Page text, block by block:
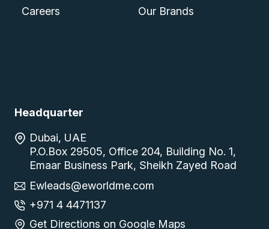
Careers
Our Brands
Headquarter
Dubai, UAE
P.O.Box 29505, Office 204, Building No. 1,
Emaar Business Park, Sheikh Zayed Road
Ewleads@eworldme.com
+971 4 4471137
Get Directions on Google Maps